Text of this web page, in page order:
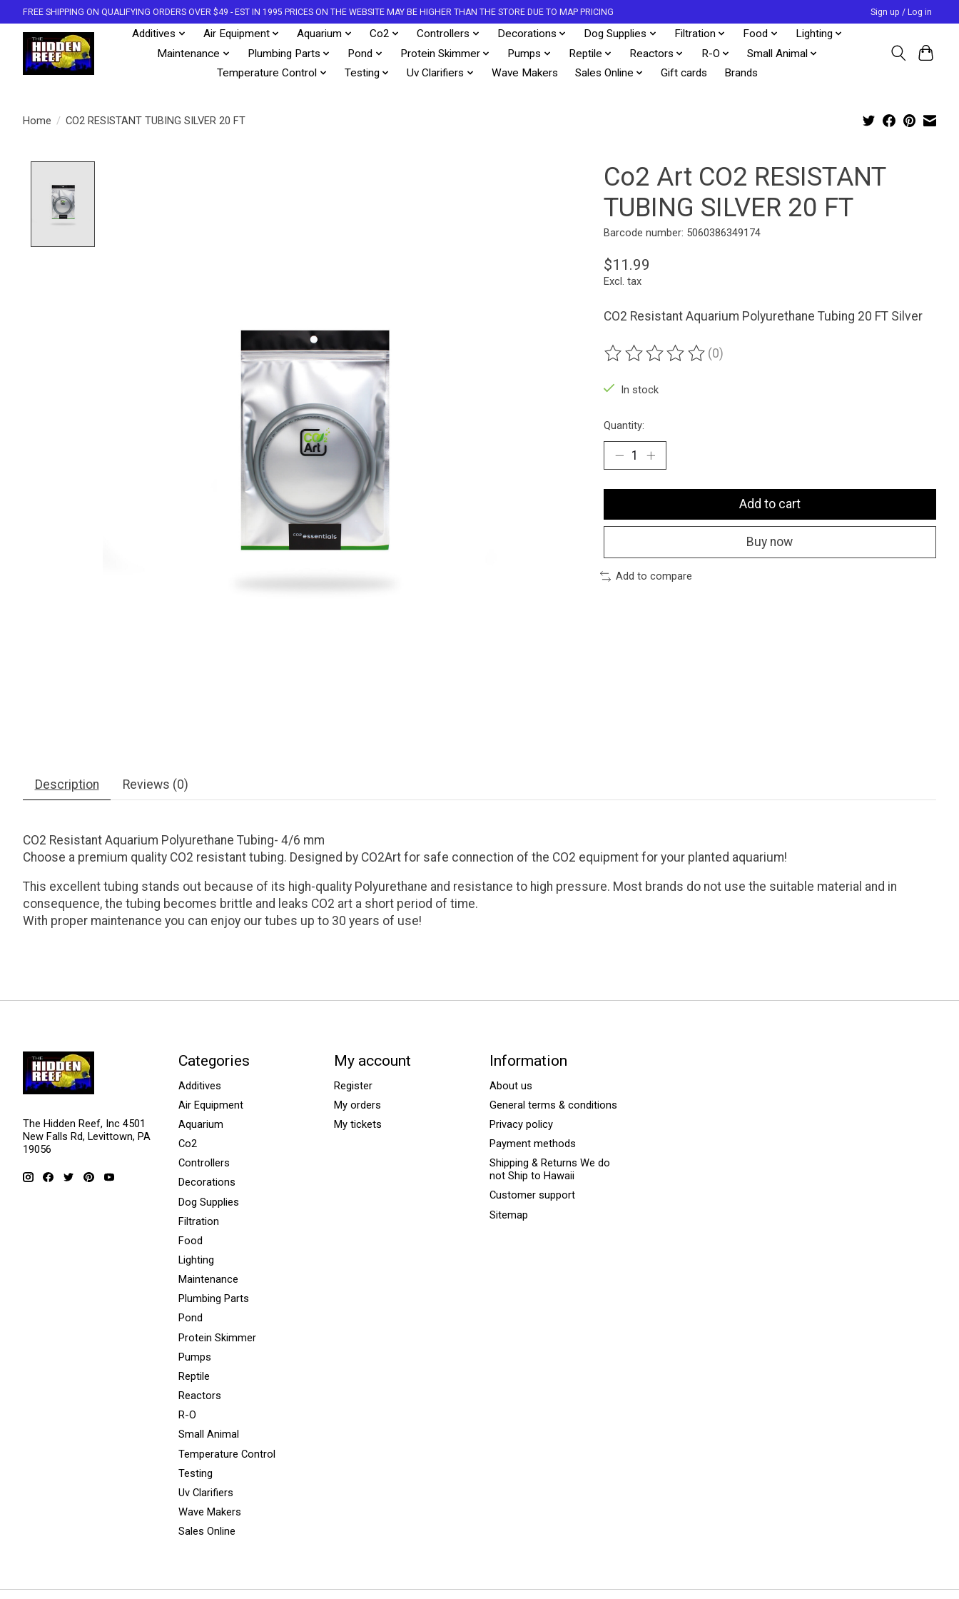
FREE SHIPPING ON QUALIFYING ORDERS OVER $49 - EST IN 1995 PRICES ON THE WEBSITE MAY BE HIGHER THAN THE STORE DUE TO MAP PRICING Sign up / Log in
Additives Air Equipment Aquarium Co2 Controllers Decorations Dog Supplies Filtration Food
Lighting
Maintenance
Plumbing Parts Pond Protein Skimmer Pumps Reptile Reactors R-O
Small Animal
Temperature Control
Testing Uv Clarifiers Wave Makers Sales Online Gift cards Brands
Home / CO2 RESISTANT TUBING SILVER 20 FT
Co2 Art CO2 RESISTANT
TUBING SILVER 20 FT
Barcode number: 5060386349174
$11.99
Excl. tax
CO2 Resistant Aquarium Polyurethane Tubing 20 FT Silver
The rating of this product is
(0)
In stock
Quantity:
Add to cart
Buy now
Add to compare
Description Reviews (0)
CO2 Resistant Aquarium Polyurethane Tubing- 4/6 mm
Choose a premium quality CO2 resistant tubing. Designed by CO2Art for safe connection of the CO2 equipment for your planted aquarium!
This excellent tubing stands out because of its high-quality Polyurethane and resistance to high pressure. Most brands do not use the suitable material and in
consequence, the tubing becomes brittle and leaks CO2 art a short period of time.
With proper maintenance you can enjoy our tubes up to 30 years of use!
The Hidden Reef, Inc 4501
New Falls Rd, Levittown, PA
19056
Categories
Additives
Air Equipment
Aquarium
Co2
Controllers
Decorations
Dog Supplies
Filtration
Food
Lighting
Maintenance
Plumbing Parts
Pond
Protein Skimmer
Pumps
Reptile
Reactors
R-O
Small Animal
Temperature Control
Testing
Uv Clarifiers
Wave Makers
Sales Online
My account
Register
My orders
My tickets
Information
About us
General terms & conditions
Privacy policy
Payment methods
Shipping & Returns We do
not Ship to Hawaii
Customer support
Sitemap